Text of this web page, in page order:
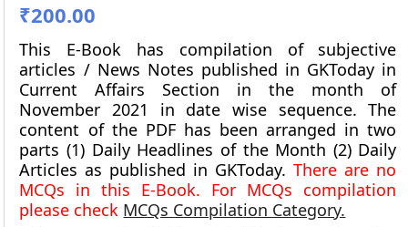
₹200.00
This E-Book has compilation of subjective
articles / News Notes published in GKToday in
Current Affairs Section in the month of
November 2021
in date wise sequence. The
content of the PDF has been arranged in two
parts (1) Daily Headlines of the Month (2) Daily
Articles as published in GKToday.There are no
MCQs in this E-Book. For MCQs compilation
please check MCQs Compilation Category.